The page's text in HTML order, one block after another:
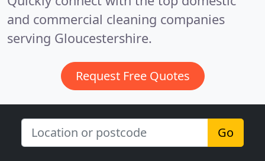
and commercial cleaning companies
serving Gloucestershire.
Request Free Quotes
Go